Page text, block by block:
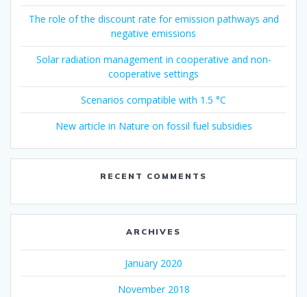
The role of the discount rate for emission pathways and
negative emissions
Solar radiation management in cooperative and non-
cooperative settings
Scenarios compatible with 1.5 °C
New article in Nature on fossil fuel subsidies
RECENT COMMENTS
ARCHIVES
January 2020
November 2018